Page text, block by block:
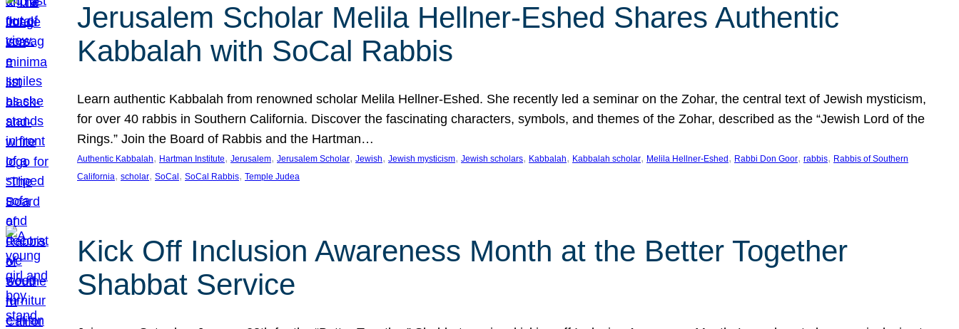
Jerusalem Scholar Melila Hellner-Eshed Shares Authentic
Kabbalah with SoCal Rabbis
Learn authentic Kabbalah from renowned scholar Melila Hellner-Eshed. She recently led a seminar on the Zohar, the central text of Jewish mysticism,
for over 40 rabbis in Southern California. Discover the fascinating characters, symbols, and themes of the Zohar, described as the “Jewish Lord of the
Rings.” Join the Board of Rabbis and the Hartman…
Authentic Kabbalah, Hartman Institute, Jerusalem, Jerusalem Scholar, Jewish, Jewish mysticism, Jewish scholars, Kabbalah, Kabbalah scholar, Melila Hellner-Eshed , Rabbi Don Goor, rabbis, Rabbis of Southern
California, scholar, SoCal , SoCal Rabbis, Temple Judea
Kick Off Inclusion Awareness Month at the Better Together
Shabbat Service